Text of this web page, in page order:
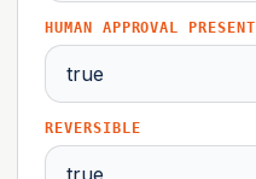
HUMAN APPROVAL PRESENT
REVERSIBLE